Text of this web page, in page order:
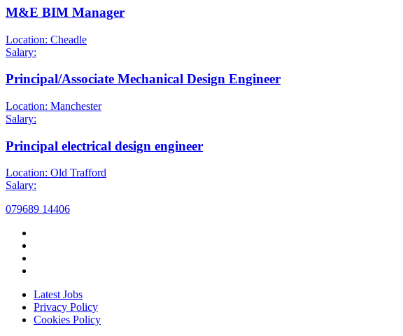
M&E BIM Manager
Location: Cheadle
Salary:
Principal/Associate Mechanical Design Engineer
Location: Manchester
Salary:
Principal electrical design engineer
Location: Old Trafford
Salary:
079689 14406
Latest Jobs
Privacy Policy
Cookies Policy